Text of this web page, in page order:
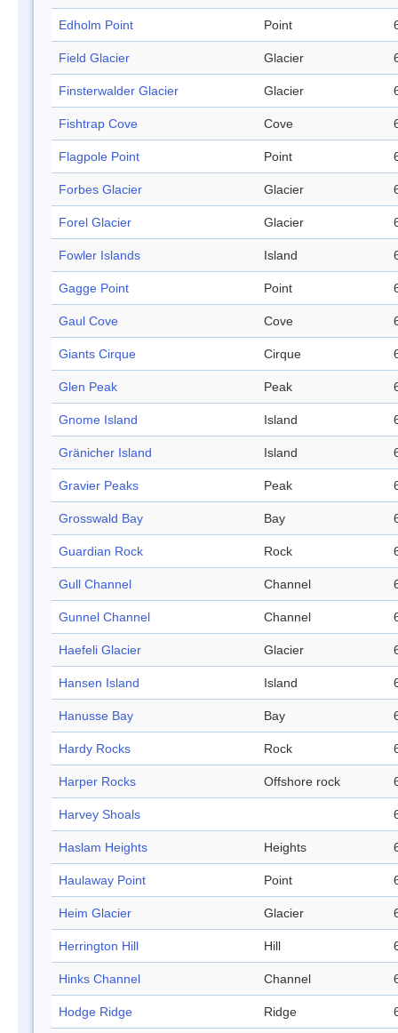
Edholm Point Point
Field Glacier Glacier
Finsterwalder Glacier Glacier
Fishtrap Cove Cove
Flagpole Point Point
Forbes Glacier Glacier
Forel Glacier Glacier
Fowler Islands Island
Gagge Point Point
Gaul Cove Cove
Giants Cirque Cirque
Glen Peak Peak
Gnome Island Island
Gränicher Island Island
Gravier Peaks Peak
Grosswald Bay Bay
Guardian Rock Rock
Gull Channel Channel
Gunnel Channel Channel
Haefeli Glacier Glacier
Hansen Island Island
Hanusse Bay Bay
Hardy Rocks Rock
Harper Rocks Offshore rock
Harvey Shoals
Haslam Heights Heights
Haulaway Point Point
Heim Glacier Glacier
Herrington Hill Hill
Hinks Channel Channel
Hodge Ridge Ridge